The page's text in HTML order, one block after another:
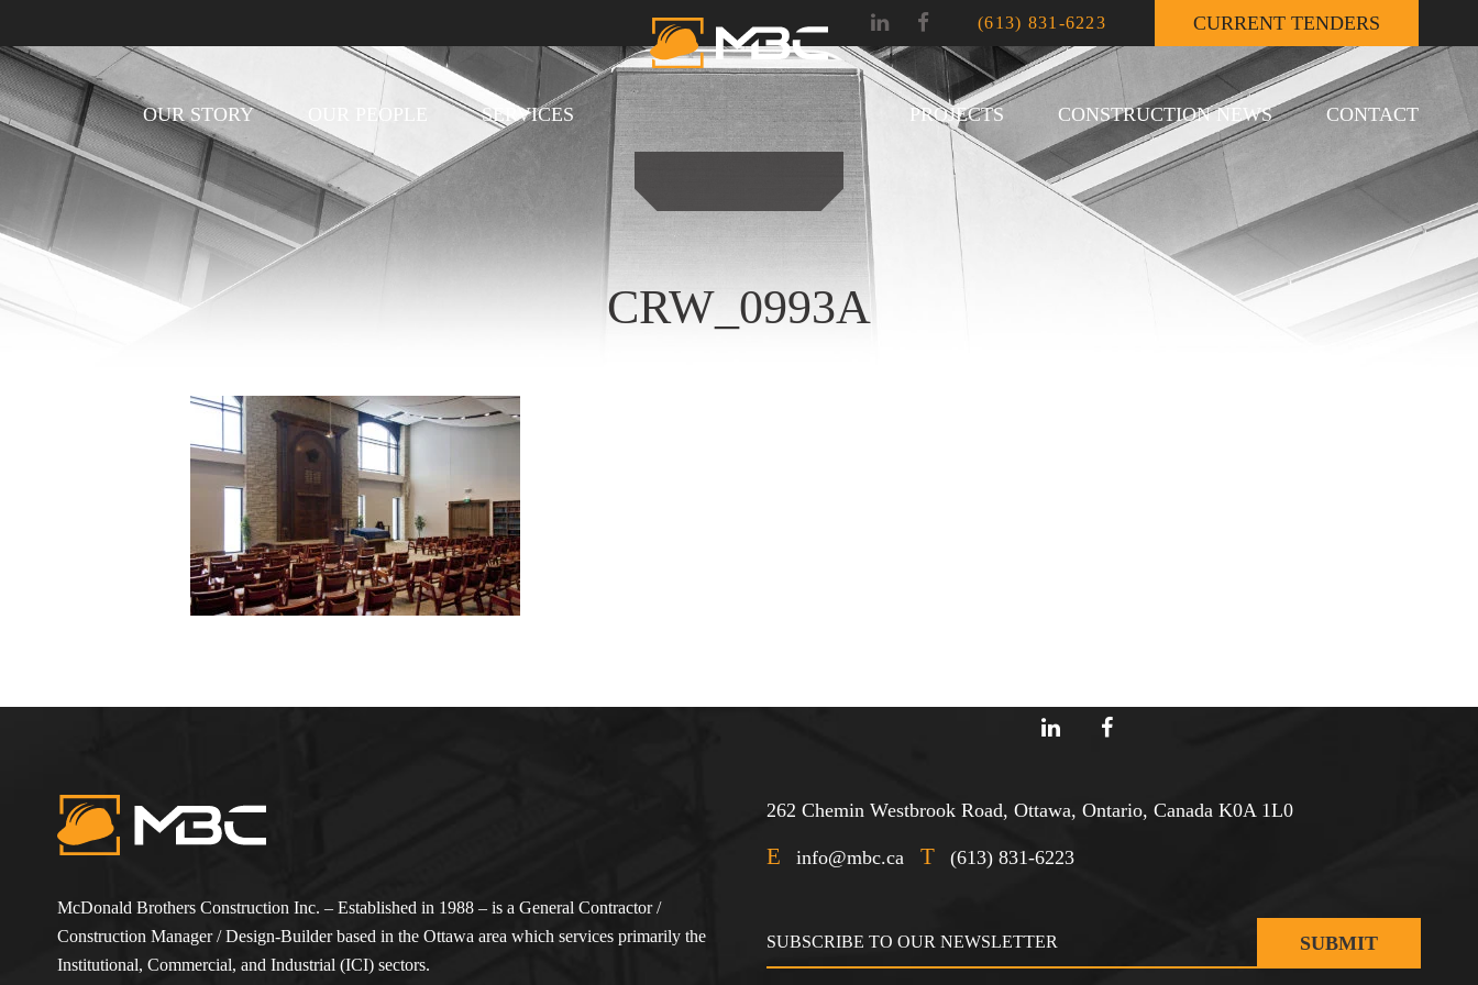
CURRENT TENDERS
(613) 831-6223
OUR STORY OUR PEOPLE SERVICES PROJECTS CONSTRUCTION NEWS CONTACT
CRW_0993A
McDonald Brothers Construction Inc. – Established in 1988 – is a General Contractor /
Construction Manager / Design-Builder based in the Ottawa area which services primarily the
Institutional, Commercial, and Industrial (ICI) sectors.
262 Chemin Westbrook Road, Ottawa, Ontario, Canada K0A 1L0
E info@mbc.ca T (613) 831-6223